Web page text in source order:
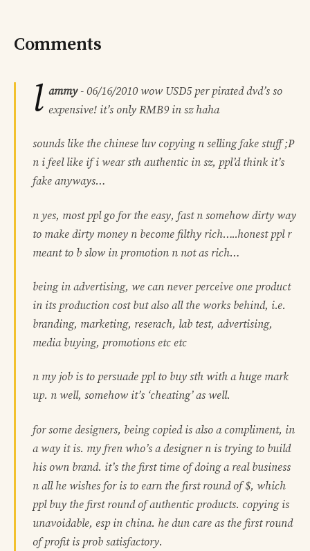
Comments
l ammy- 06/16/2010 wow USD5 per pirated dvd’s so
expensive! it’s only RMB9 in sz haha
sounds like the chinese luv copying n selling fake stuff ;P
n i feel like if i wear sth authentic in sz, ppl’d think it’s
fake anyways…
n yes, most ppl go for the easy, fast n somehow dirty way
to make dirty money n become filthy rich…..honest ppl r
meant to b slow in promotion n not as rich…
being in advertising, we can never perceive one product
in its production cost but also all the works behind, i.e.
branding, marketing, reserach, lab test, advertising,
media buying, promotions etc etc
n my job is to persuade ppl to buy sth with a huge mark
up. n well, somehow it’s ‘cheating’ as well.
for some designers, being copied is also a compliment, in
a way it is. my fren who’s a designer n is trying to build
his own brand. it’s the first time of doing a real business
n all he wishes for is to earn the first round of $, which
ppl buy the first round of authentic products. copying is
unavoidable, esp in china. he dun care as the first round
of profit is prob satisfactory.